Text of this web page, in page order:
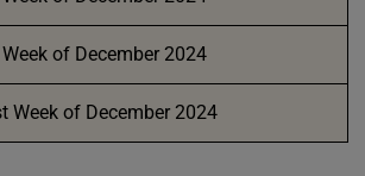
of December 2024
Week of December 2024